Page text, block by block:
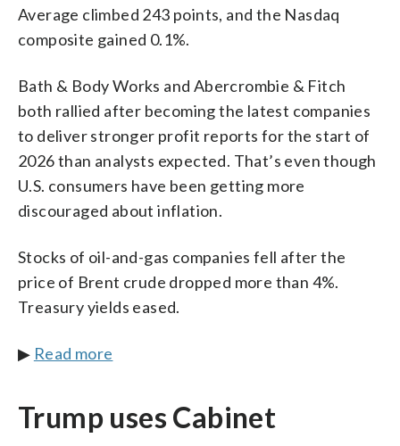
Average climbed 243 points, and the Nasdaq
composite gained 0.1%.
Bath & Body Works and Abercrombie & Fitch
both rallied after becoming the latest companies
to deliver stronger profit reports for the start of
2026 than analysts expected. That’s even though
U.S. consumers have been getting more
discouraged about inflation.
Stocks of oil-and-gas companies fell after the
price of Brent crude dropped more than 4%.
Treasury yields eased.
▶ Read more
Trump uses Cabinet